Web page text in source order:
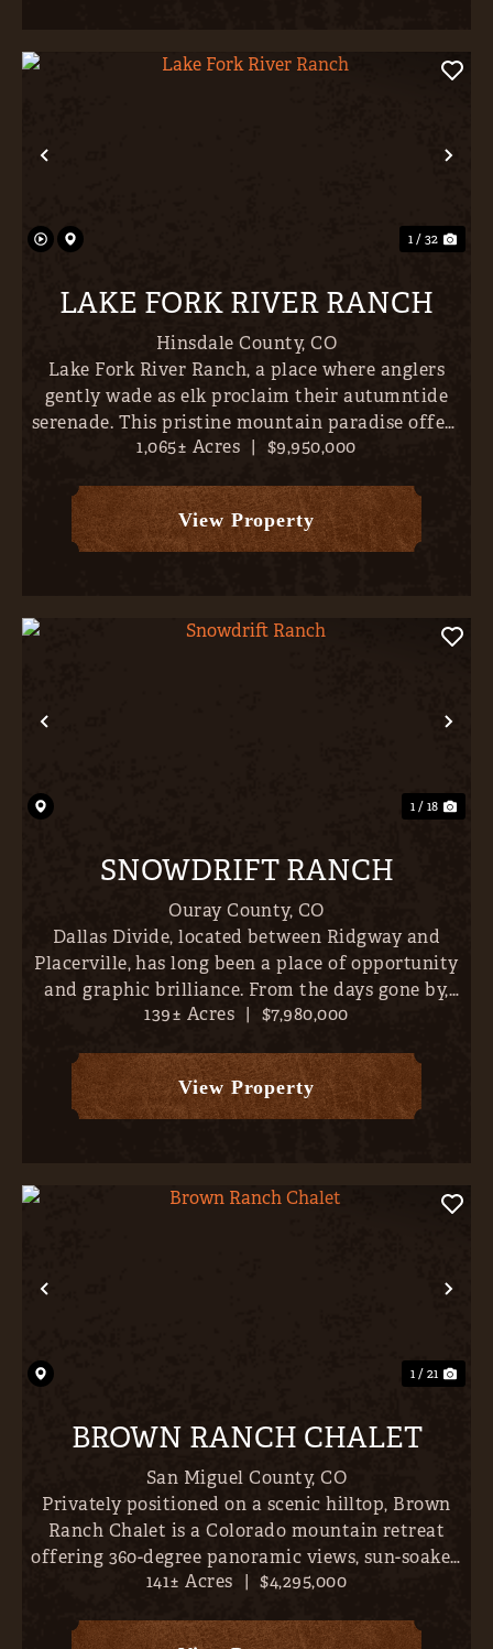
Previous
1 / 32
LAKE FORK RIVER RANCH
Hinsdale County,CO
Lake Fork River Ranch, a place where anglers
gently wade as elk proclaim their autumntide
serenade. This pristine mountain paradise offers
direct river frontage and over 6 miles of world-
Lake City, Col...
1,065± Acres | $9,950,000
View Property
1 / 18
SNOWDRIFT RANCH
Ouray County, CO
Dallas Divide, located between Ridgway and
Placerville, has long been a place of opportunity
and graphic brilliance. From the days gone by,
when The Galloping Goose chugged its way to
capturing the imag...
139± Acres | $7,980,000
View Property
Previous
1 / 21
BROWN RANCH CHALET
San Miguel County,CO
Privately positioned on a scenic hilltop, Brown
Ranch Chalet is a Colorado mountain retreat
offering 360-degree panoramic views, sun-soaked
pastures, and mature Aspen and Ponderosa pine
expansive scenery, and...
141± Acres | $4,295,000